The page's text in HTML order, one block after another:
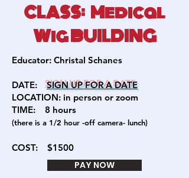
CLASS: Medical
Wig BUILDING
Educator: Christal Schanes
DATE: SIGN UP FOR A DATE
LOCATION: in person or zoom
TIME: 8 hours
(there is a 1/2 hour -off camera- lunch)
COST: $1500
PAY NOW